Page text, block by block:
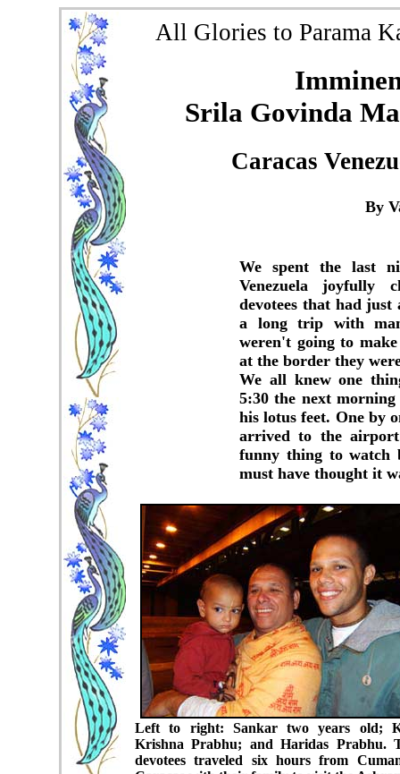
All Glories to Parama
Srila Govinda
Caracas
By
We spent the last
Venezuela joyfully
devotees that had
a long trip with
weren't going to
at the border they
We all knew one
5:30 the next
his lotus feet. One by
arrived to the
funny thing to watch
must have thought it
Left to right: Sankar two years old;
Krishna Prabhu; and Haridas Prabhu.
devotees traveled six hours from